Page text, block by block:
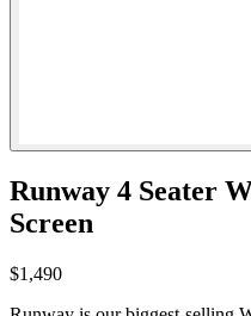
Runway 4 Seater
Screen
$1,490